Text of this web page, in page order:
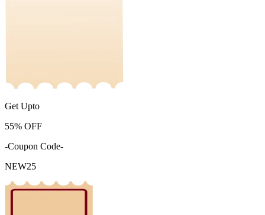
Get Upto
55% OFF
-Coupon Code-
NEW25